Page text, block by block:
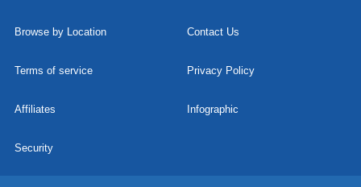
Browse by Location Contact Us
Terms of service Privacy Policy
Affiliates Infographic
Security